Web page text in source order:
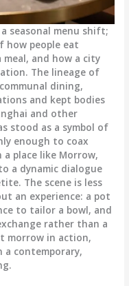
seasonal menu shift;
how people eat
and how a city
The lineage of
dining,
and kept bodies
and other
stood as a symbol of
enough to coax
place like Morrow,
a dynamic dialogue
The scene is less
an experience: a pot
to tailor a bowl, and
rather than a
morrow in action,
contemporary,